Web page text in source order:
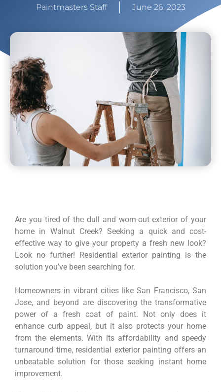
Paintmasters Staff June 26, 2023
Are you tired of the dull and worn-out exterior of your
home in Walnut Creek? Seeking a quick and cost-
effective way to give your property a fresh new look?
Look no further! Residential exterior painting is the
solution you’ve been searching for.
Homeowners in vibrant cities like San Francisco, San
Jose, and beyond are discovering the transformative
power of a fresh coat of paint. Not only does it
enhance curb appeal, but it also protects your home
from the elements. With its affordability and speedy
turnaround time, residential exterior painting offers an
unbeatable solution for those seeking instant home
improvement.